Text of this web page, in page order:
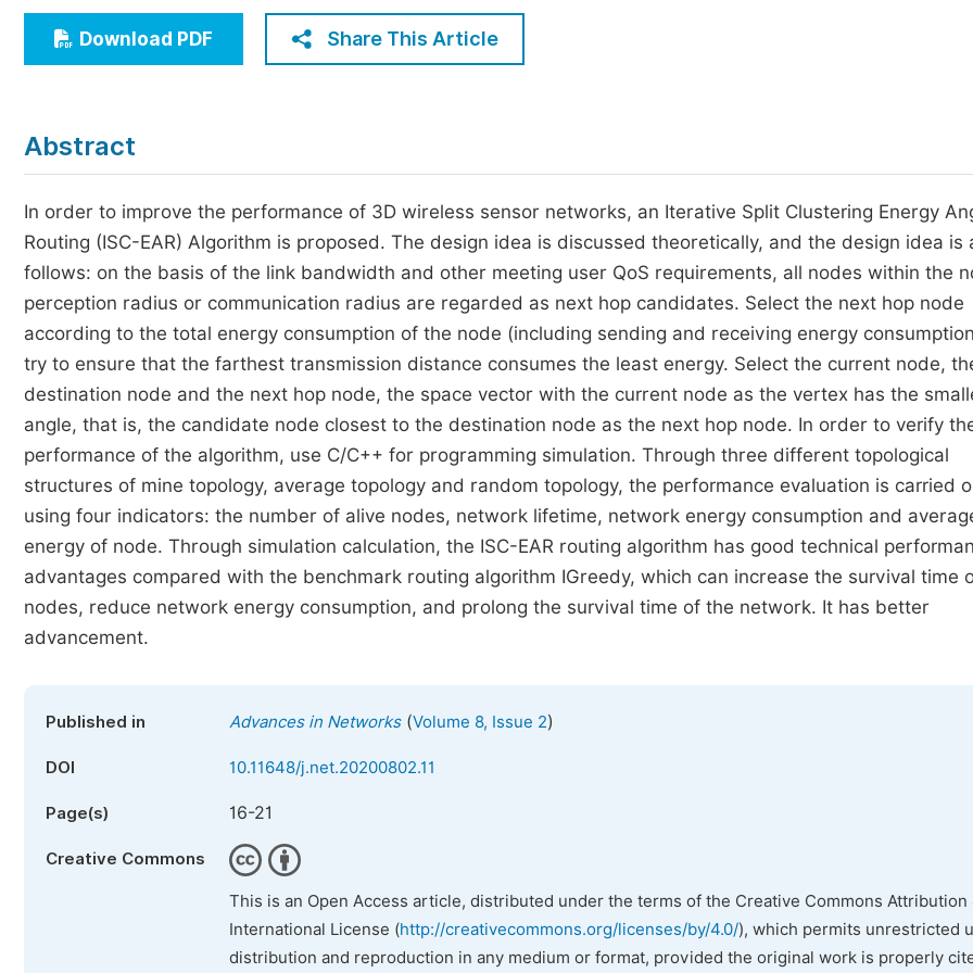
Economics & Management
Humanities & Social Sciences
Five Types of Conference Publications
Join as Editorial Board Member
Become a Reviewer
Download PDF Share This Article
Abstract
In order to improve the performance of 3D wireless sensor networks, an Iterative Split Clustering Energy
Routing (ISC-EAR) Algorithm is proposed. The design idea is discussed theoretically, and the design idea is
follows: on the basis of the link bandwidth and other meeting user QoS requirements, all nodes within the
perception radius or communication radius are regarded as next hop candidates. Select the next hop node
according to the total energy consumption of the node (including sending and receiving energy
try to ensure that the farthest transmission distance consumes the least energy. Select the current node,
destination node and the next hop node, the space vector with the current node as the vertex has the
angle, that is, the candidate node closest to the destination node as the next hop node. In order to verify
performance of the algorithm, use C/C++ for programming simulation. Through three different topological
structures of mine topology, average topology and random topology, the performance evaluation is carried
using four indicators: the number of alive nodes, network lifetime, network energy consumption and
energy of node. Through simulation calculation, the ISC-EAR routing algorithm has good technical
advantages compared with the benchmark routing algorithm IGreedy, which can increase the survival time
nodes, reduce network energy consumption, and prolong the survival time of the network. It has better
advancement.
Published in Advances in Networks(Volume 8, Issue 2)
DOI 10.11648/j.net.20200802.11
Page(s) 16-21
Creative Commons
This is an Open Access article, distributed under the terms of the Creative Commons Attribution
International License (http://creativecommons.org/licenses/by/4.0/), which permits unrestricted
distribution and reproduction in any medium or format, provided the original work is properly